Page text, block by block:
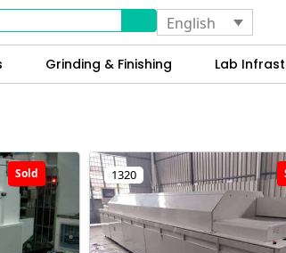
English
Grinding & Finishing Lab
Sold 1320